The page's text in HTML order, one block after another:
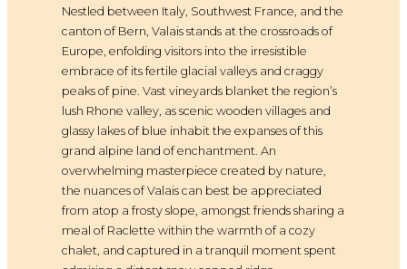
Nestled between Italy, Southwest France, and the
canton of Bern, Valais stands at the crossroads of
Europe, enfolding visitors into the irresistible
embrace of its fertile glacial valleys and craggy
peaks of pine. Vast vineyards blanket the region’s
lush Rhone valley, as scenic wooden villages and
glassy lakes of blue inhabit the expanses of this
grand alpine land of enchantment. An
overwhelming masterpiece created by nature,
the nuances of Valais can best be appreciated
from atop a frosty slope, amongst friends sharing a
meal of Raclette within the warmth of a cozy
chalet, and captured in a tranquil moment spent